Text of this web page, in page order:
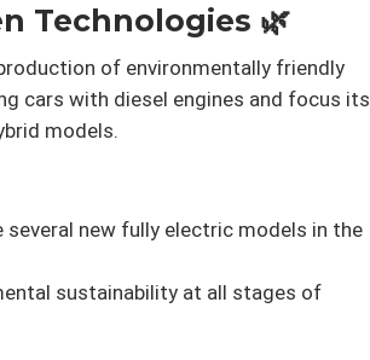
Technologies 🌿
of environmentally friendly
cars with diesel engines and focus its
models.
new fully electric models in the
sustainability at all stages of